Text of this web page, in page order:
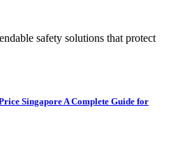
safety solutions that protect
Singapore A Complete Guide for